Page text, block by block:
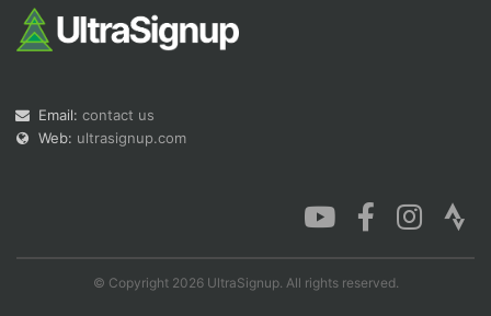
Email: contact us
Web: ultrasignup.com
© Copyright 2026 UltraSignup. All rights reserved.